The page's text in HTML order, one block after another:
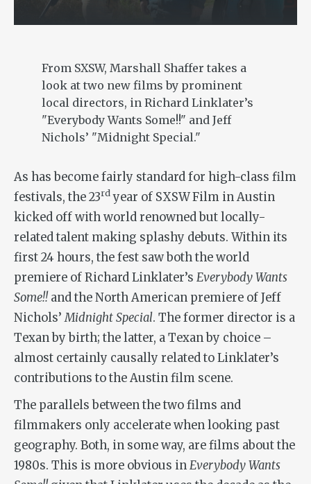
From SXSW, Marshall Shaffer takes a
look at two new films by prominent
local directors, in Richard Linklater’s
"Everybody Wants Some!!" and Jeff
Nichols’ "Midnight Special."
As has become fairly standard for high-class film
festivals, the 23rd year of SXSW Film in Austin
kicked off with world renowned but locally-
related talent making splashy debuts. Within its
first 24 hours, the fest saw both the world
premiere of Richard Linklater’s Everybody Wants
Some!! and the North American premiere of Jeff
Nichols’Midnight Special. The former director is a
Texan by birth; the latter, a Texan by choice –
almost certainly causally related to Linklater’s
contributions to the Austin film scene.
The parallels between the two films and
filmmakers only accelerate when looking past
geography. Both, in some way, are films about the
1980s. This is more obvious inEverybody Wants